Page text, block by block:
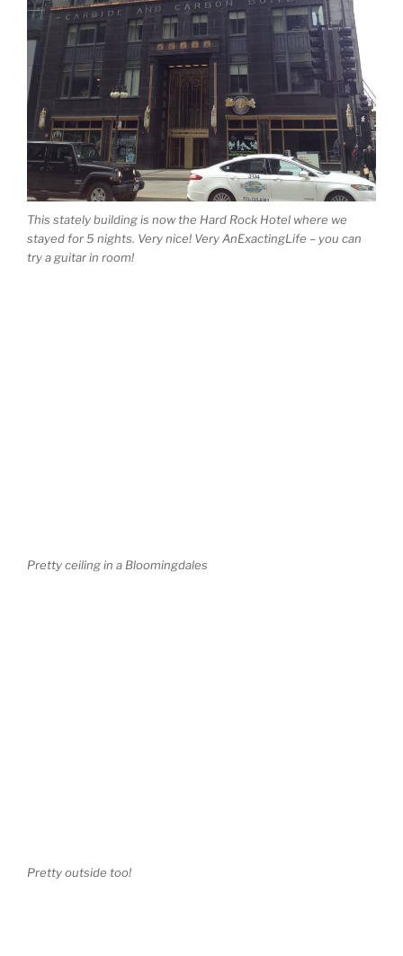
This stately building is now the Hard Rock Hotel where we
stayed for 5 nights. Very nice! Very AnExactingLife – you can
try a guitar in room!
Pretty ceiling in a Bloomingdales
Pretty outside too!